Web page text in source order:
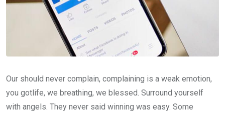
Our should never complain, complaining is a weak emotion,
you gotlife, we breathing, we blessed. Surround yourself
with angels. They never said winning was easy. Some